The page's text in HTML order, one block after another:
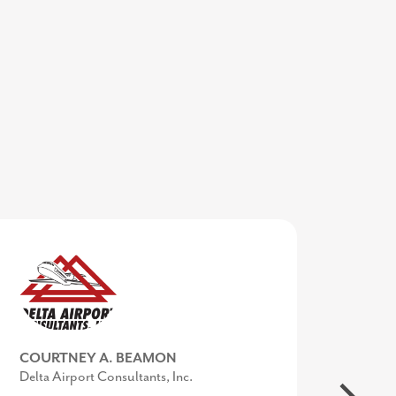
MIKE BROWN
COURTNEY A. BEAMON
Delta Airport Consultants, Inc.
KIMBERLY CONQUEST